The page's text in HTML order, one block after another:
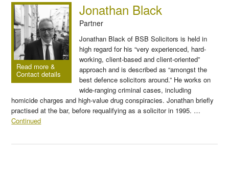
Read more &
Contact details
Jonathan Black
Partner
Jonathan Black of BSB Solicitors is held in
high regard for his “very experienced, hard-
working, client-based and client-oriented”
approach and is described as “amongst the
best defence solicitors around.” He works on
wide-ranging criminal cases, including
homicide charges and high-value drug conspiracies. Jonathan briefly
practised at the bar, before requalifying as a solicitor in 1995. …
Continued